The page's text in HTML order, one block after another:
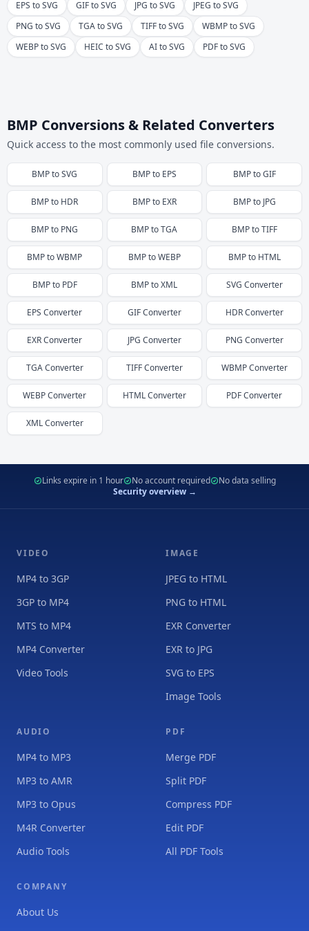
EPS to SVG GIF to SVG JPG to SVG
JPEG to SVG
PNG to SVG
TGA to SVG TIFF to SVG
WBMP to SVG
WEBP to SVG
HEIC to SVG AI to SVG PDF to SVG
BMP Conversions & Related Converters
Quick access to the most commonly used file conversions.
BMPtoSVG BMPto EPS BMPtoGIF
BMPto HDR BMPto EXR BMPto JPG
BMPto PNG BMPtoTGA BMPtoTIFF
BMPtoWBMP BMPtoWEBP BMPto HTML
BMPto PDF BMPtoXML SVG Converter
EPS Converter GIFConverter HDRConverter
EXRConverter JPG Converter PNG Converter
TGAConverter TIFFConverter WBMPConverter
WEBPConverter HTMLConverter PDFConverter
XMLConverter
Links expire in 1 hour No account required
No data selling
Security overview →
VIDEO
MP4 to 3GP
3GP to MP4
MTS to MP4
MP4 Converter
Video Tools
IMAGE
JPEG to HTML
PNG to HTML
EXR Converter
EXR to JPG
SVG to EPS
Image Tools
AUDIO
MP4 to MP3
MP3 to AMR
MP3 to Opus
M4R Converter
Audio Tools
PDF
Merge PDF
Split PDF
Compress PDF
Edit PDF
All PDF Tools
COMPANY
About Us